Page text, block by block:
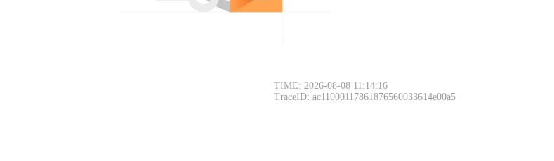
TIME: 2026-08-08 11:14:16
TraceID: ac11000117861876560033614e00a5